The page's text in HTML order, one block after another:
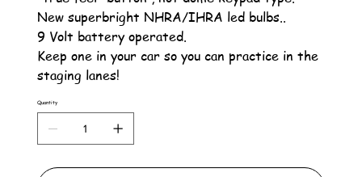
New superbright NHRA/IHRA led bulbs..
9 Volt battery operated.
Keep one in your car so you can practice in the
staging lanes!
Quantity